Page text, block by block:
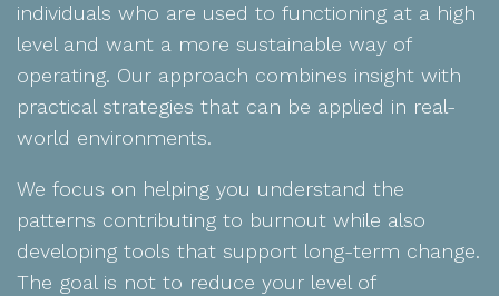
individuals who are used to functioning at a high
level and want a more sustainable way of
operating. Our approach combines insight with
practical strategies that can be applied in real-
world environments.
We focus on helping you understand the
patterns contributing to burnout while also
developing tools that support long-term change.
The goal is not to reduce your level of